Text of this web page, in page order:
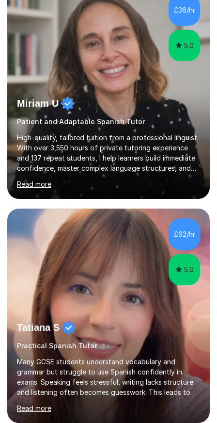
language techniques,structure and commentary. The
tutoring is very closely related to real exams using past
papers to provide...
£36/hr
5.0
Miriam U
Patient and Adaptable Spanish Tutor
High-quality, tailored tuition from a professional linguist.
With over 3,550 hours of private tutoring experience
and 137 repeat students, I help learners build immediate
confidence, master complex language structures, and
achieve top grades. As a native Spanish speaker with a
PhD in Linguistics from a UK university and 25 years of
live in the UK, I understand how to bridge the gap
between English and Spanish for my students. Spanish
Tuition: Expert preparation from absolute beginner up
to GCSE, A-Level, IB, and Scottish Highers. English
Tuition: Comprehensive support from GCSE up to
Read more
£62/hr
5.0
Tatiana S
Practical Spanish Tutor
Many GCSE students understand vocabulary and
grammar but struggle to use Spanish confidently in
exams. Speaking feels stressful, writing lacks structure
and listening often becomes guesswork. This leads to
low confidence and inconsistent results, even in
students who are capable.My GCSE lessons are
Read more